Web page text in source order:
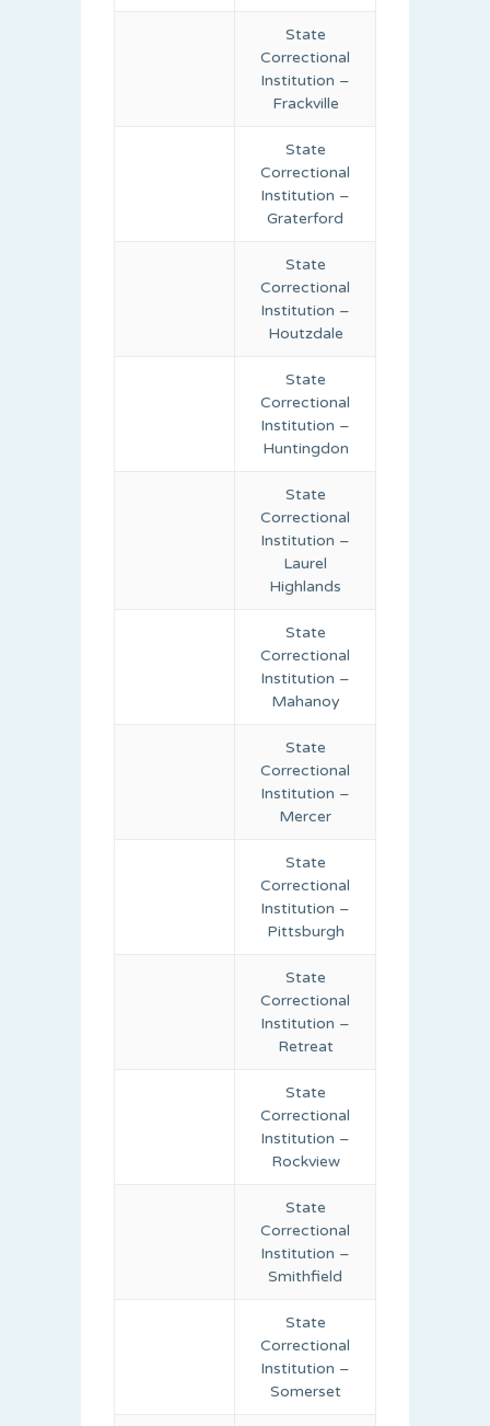
State
Correctional
Institution –
Frackville
State
Correctional
Institution –
Graterford
State
Correctional
Institution –
Houtzdale
State
Correctional
Institution –
Huntingdon
State
Correctional
Institution –
Laurel
Highlands
State
Correctional
Institution –
Mahanoy
State
Correctional
Institution –
Mercer
State
Correctional
Institution –
Pittsburgh
State
Correctional
Institution –
Retreat
State
Correctional
Institution –
Rockview
State
Correctional
Institution –
Smithfield
State
Correctional
Institution –
Somerset